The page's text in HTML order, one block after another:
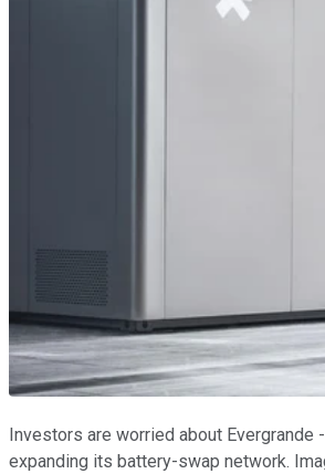
Investors are worried about Evergrande
expanding its battery-swap network.